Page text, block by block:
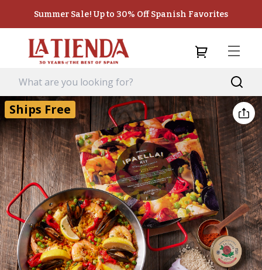
Summer Sale! Up to 30% Off Spanish Favorites
Ships Free